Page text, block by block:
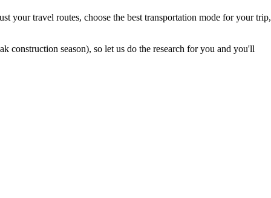
your travel routes, choose the best transportation mode for your trip,
construction season), so let us do the research for you and you'll